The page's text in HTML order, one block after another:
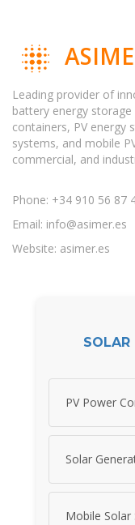
Leading provider of
battery energy
containers, PV energy
systems, and mobile
commercial, and
Phone: +34 910 56 87
Email: info@asimer.es
Website: asimer.es
SOLAR
PV Power
Solar
Mobile Solar